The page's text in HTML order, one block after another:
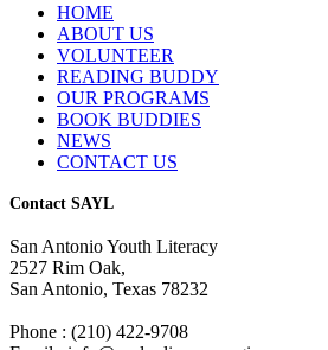
HOME
ABOUT US
VOLUNTEER
READING BUDDY
OUR PROGRAMS
BOOK BUDDIES
NEWS
CONTACT US
Contact SAYL
San Antonio Youth Literacy
2527 Rim Oak,
San Antonio, Texas 78232
Phone : (210) 422-9708